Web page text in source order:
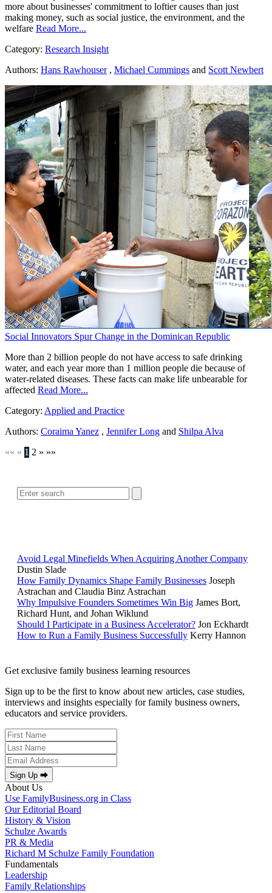
more about businesses' commitment to loftier causes than just
making money, such as social justice, the environment, and the
welfare Read More...
Category: Research Insight
Authors: Hans Rawhouser, Michael Cummings and Scott Newbert
Social Innovators Spur Change in the Dominican Republic
More than 2 billion people do not have access to safe drinking
water, and each year more than 1 million people die because of
water-related diseases. These facts can make life unbearable for
affected Read More...
Category: Applied and Practice
Authors: Coraima Yanez , Jennifer Long and Shilpa Alva
«« « 1 2 » »»
Avoid Legal Minefields When Acquiring Another Company
Dustin Slade
How Family Dynamics Shape Family Businesses Joseph
Astrachan and Claudia Binz Astrachan
Why Impulsive Founders Sometimes Win Big James Bort,
Richard Hunt, and Johan Wiklund
Should I Participate in a Business Accelerator? Jon Eckhardt
How to Run a Family Business Successfully Kerry Hannon
Get exclusive family business learning resources
Sign up to be the first to know about new articles, case studies,
interviews and insights especially for family business owners,
educators and service providers.
Sign Up ⮕
About Us
Use FamilyBusiness.org in Class
Our Editorial Board
History & Vision
Schulze Awards
PR & Media
Richard M Schulze Family Foundation
Fundamentals
Leadership
Family Relationships